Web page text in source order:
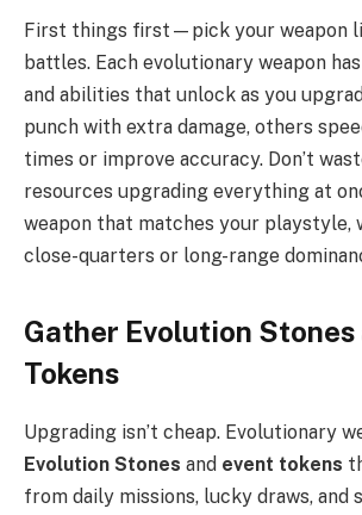
First things first—pick your weapon
battles. Each evolutionary weapon
and abilities that unlock as you
punch with extra damage, others
times or improve accuracy. Don’t
resources upgrading everything at
weapon that matches your playstyle,
close-quarters or long-range
Gather Evolution Stones
Tokens
Upgrading isn’t cheap. Evolutionary
Evolution Stones and event tokens
from daily missions, lucky draws, and